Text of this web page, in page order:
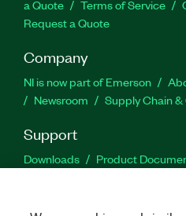
a Quote
Terms of Service
Request a Quote
Company
NI is now part of Emerson
Newsroom
Supply Chain &
Support
Downloads Product